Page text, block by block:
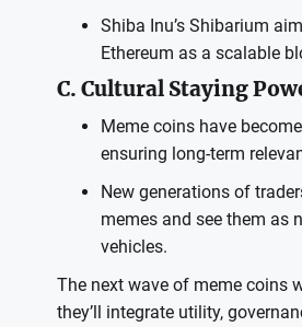
Shiba Inu’s Shibarium
Ethereum as a scalable
C. Cultural Staying
Meme coins have
ensuring long-term
New generations of
memes and see them as
vehicles.
The next wave of meme coins
they’ll integrate utility,